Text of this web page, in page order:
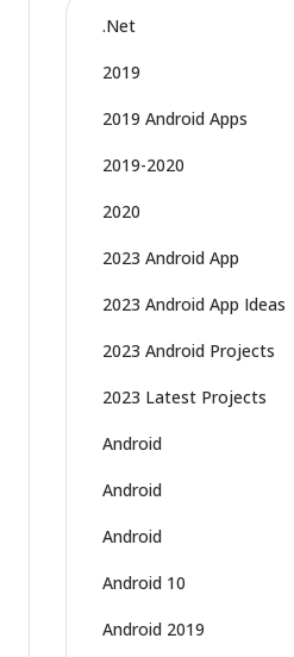
.net
2019
2019 Android Apps
2019-2020
2020
2023 Android App
2023 Android App Ideas
2023 Android Projects
2023 Latest Projects
Android
Android
Android
Android 10
Android 2019